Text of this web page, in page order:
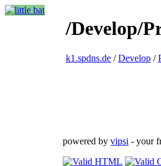
/Develop/
k1.spdns.de /Develop /
powered byvipsi - your